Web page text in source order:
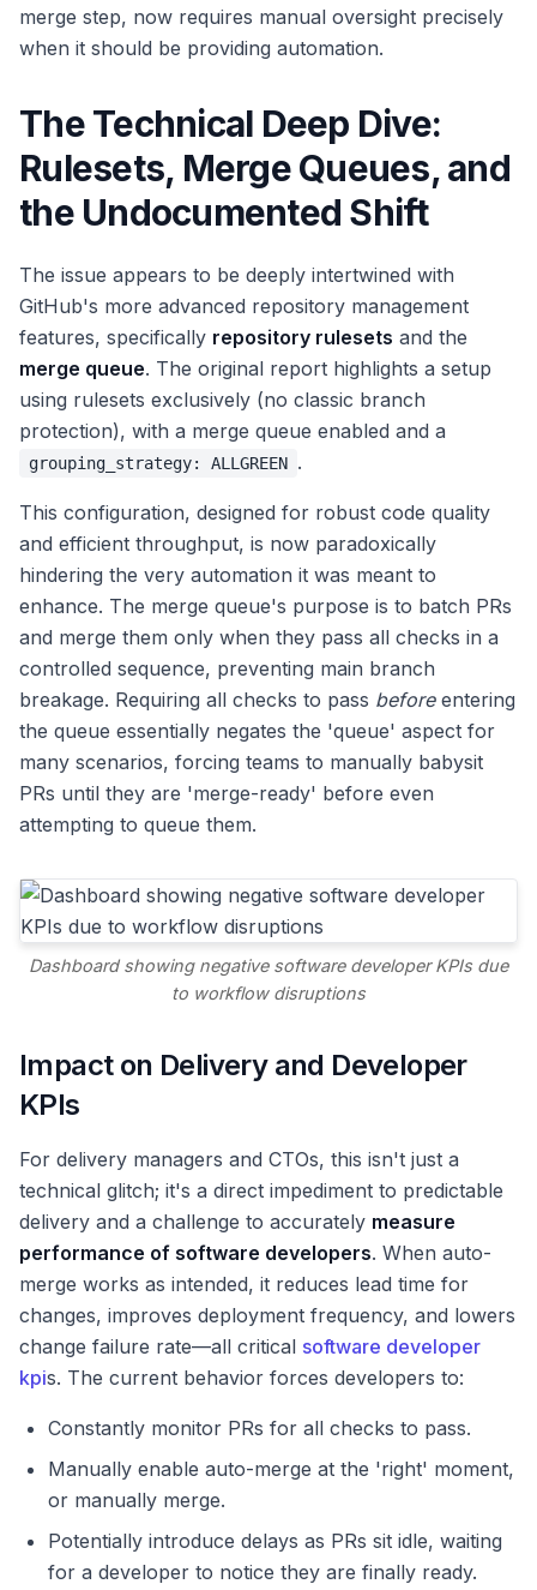
merge step, now requires manual oversight precisely
when it should be providing automation.
The Technical Deep Dive:
Rulesets, Merge Queues, and
the Undocumented Shift
The issue appears to be deeply intertwined with
GitHub's more advanced repository management
features, specifically repository rulesets and the
merge queue. The original report highlights a setup
using rulesets exclusively (no classic branch
protection), with a merge queue enabled and a
grouping_strategy: ALLGREEN .
This configuration, designed for robust code quality
and efficient throughput, is now paradoxically
hindering the very automation it was meant to
enhance. The merge queue's purpose is to batch PRs
and merge them only when they pass all checks in a
controlled sequence, preventing main branch
breakage. Requiring all checks to pass beforeentering
the queue essentially negates the 'queue' aspect for
many scenarios, forcing teams to manually babysit
PRs until they are 'merge-ready' before even
attempting to queue them.
Dashboard showing negative software developer KPIs due
to workflow disruptions
Impact on Delivery and Developer
KPIs
For delivery managers and CTOs, this isn't just a
technical glitch; it's a direct impediment to predictable
delivery and a challenge to accurately measure
performance of software developers. When auto-
merge works as intended, it reduces lead time for
changes, improves deployment frequency, and lowers
change failure rate—all critical software developer
kpis. The current behavior forces developers to:
Constantly monitor PRs for all checks to pass.
Manually enable auto-merge at the 'right' moment,
or manually merge.
Potentially introduce delays as PRs sit idle, waiting
for a developer to notice they are finally ready.